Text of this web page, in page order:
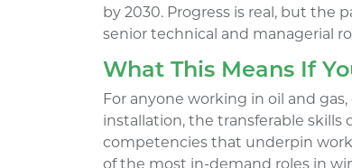
by 2030. Progress is real, but the
senior technical and managerial
What This Means If
For anyone working in oil and
installation, the transferable skills
competencies that underpin
of the most in-demand roles in